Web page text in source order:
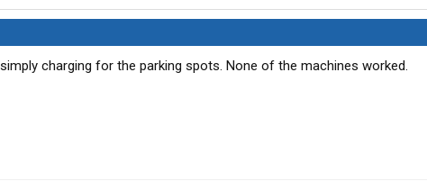
charging for the parking spots. None of the machines worked.